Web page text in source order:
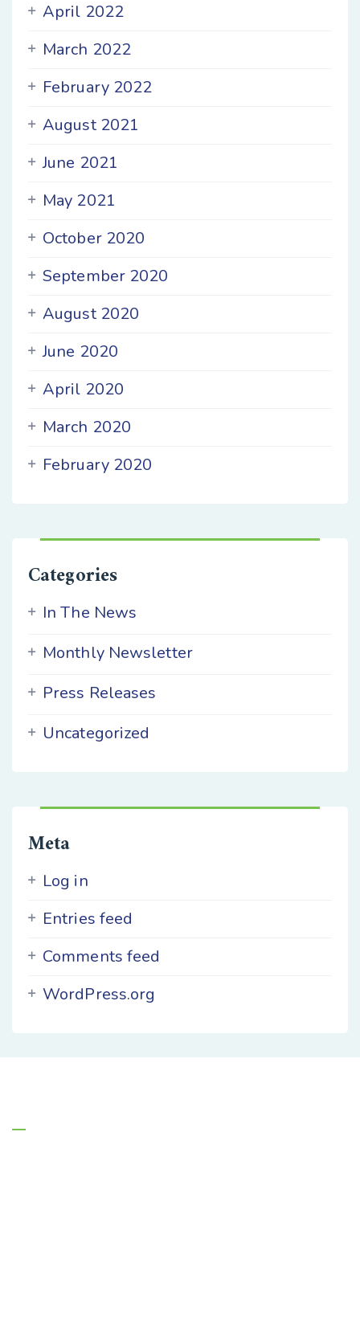
April 2022
March 2022
February 2022
August 2021
June 2021
May 2021
October 2020
September 2020
August 2020
June 2020
April 2020
March 2020
February 2020
Categories
In The News
Monthly Newsletter
Press Releases
Uncategorized
Meta
Log in
Entries feed
Comments feed
WordPress.org